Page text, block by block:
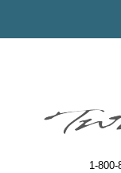
1-800-